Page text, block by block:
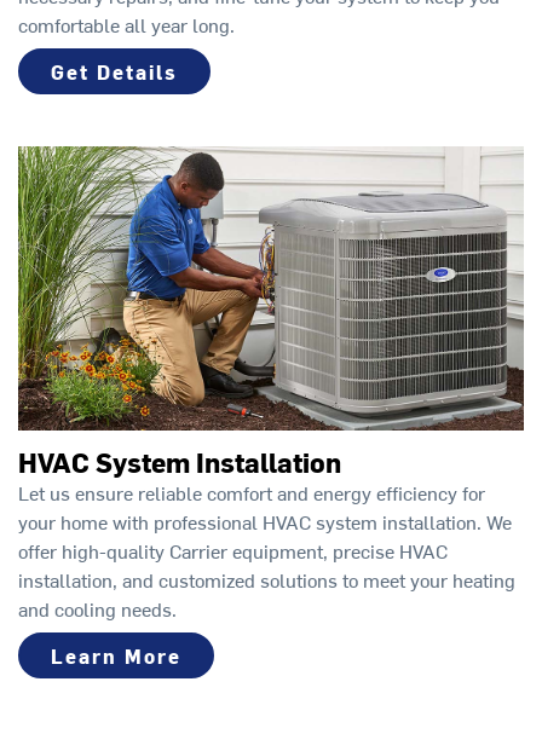
comfortable all year long.
Get Details
HVAC System Installation
Let us ensure reliable comfort and energy efficiency for
your home with professional HVAC system installation. We
offer high-quality Carrier equipment, precise HVAC
installation, and customized solutions to meet your heating
and cooling needs.
Learn More